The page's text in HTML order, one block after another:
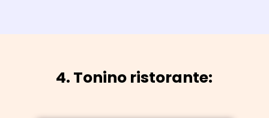
4. Tonino ristorante: